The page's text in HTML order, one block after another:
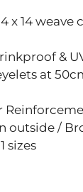
x 14 weave
&
at
outside /
sizes